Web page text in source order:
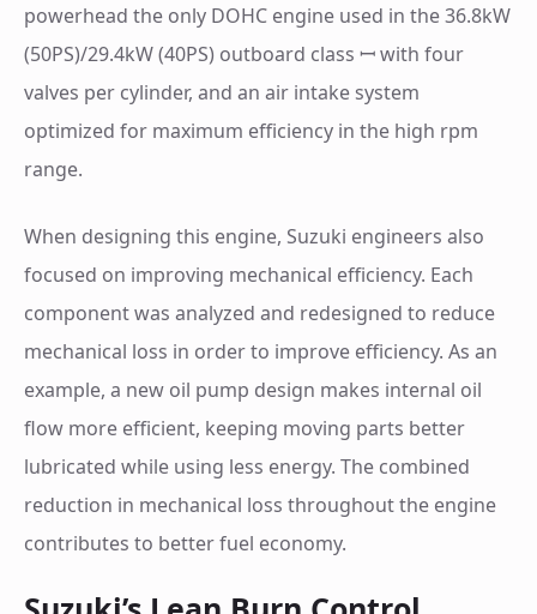
powerhead the only DOHC engine used in the 36.8kW
(50PS)/29.4kW (40PS) outboard class ꟷ with four
valves per cylinder, and an air intake system
optimized for maximum efficiency in the high rpm
range.
When designing this engine, Suzuki engineers also
focused on improving mechanical efficiency. Each
component was analyzed and redesigned to reduce
mechanical loss in order to improve efficiency. As an
example, a new oil pump design makes internal oil
flow more efficient, keeping moving parts better
lubricated while using less energy. The combined
reduction in mechanical loss throughout the engine
contributes to better fuel economy.